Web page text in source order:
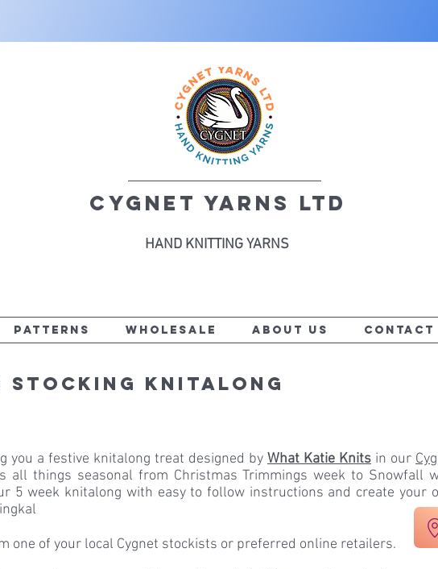
CYGNET YARNS LTD
HAND KNITTING YARNS
PATTERNS WHOLESALE ABOUT US CONTACT
Stocking Knitalong
you a festive knitalong treat designed by What Katie Knits in our
all things seasonal from Christmas Trimmings week to Snowfall
5 week knitalong with easy to follow instructions and create your
one of your local Cygnet stockists or preferred online retailers.